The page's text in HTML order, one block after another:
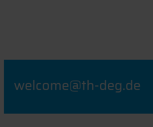
welcome@th-deg.de